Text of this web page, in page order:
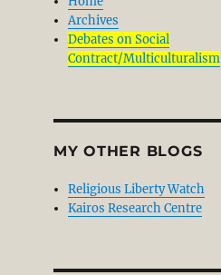
Archives
Debates on Social
Contract/Multiculturalism
MY OTHER BLOGS
Religious Liberty Watch
Kairos Research Centre